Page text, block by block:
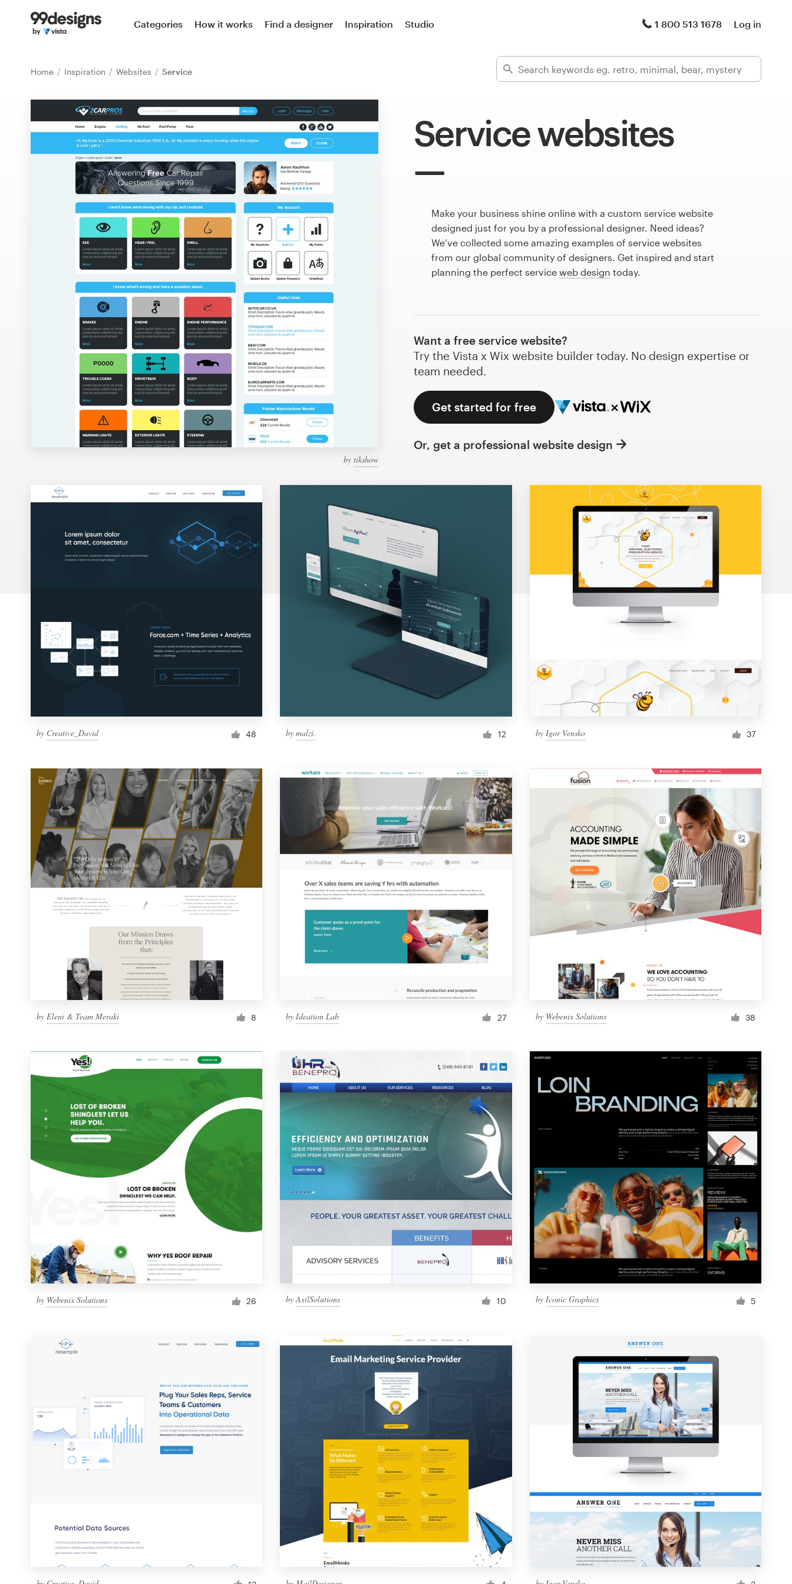
Categories How it works Find a designer Inspiration Studio 1 800 513 1678 Log in
Home Inspiration Websites Service
Service websites
by tikshow
Make your business shine online with a custom service website
designed just for you by a professional designer. Need ideas?
We’ve collected some amazing examples of service websites
from our global community of designers. Get inspired and start
planning the perfect service web design today.
Want a free service website?
Try the Vista x Wix website builder today. No design expertise or
team needed.
Get started for free
Or, get a professional website design
by Creative_David 48 bymalzi. 12 by Igor Vensko 37
by Eleni & Team Meraki 8 by Ideation Lab 27 by Webenix Solutions 38
by Webenix Solutions 26 byAxilSolutions 10 by Iconic Graphics 5
Home
Find a designer
99designs Pro
Design contests
Discover inspiration
99designs Studio
Business card
Brand guide
Browse all categories
1 800 513 1678
Resources
Pricing
Become a designer